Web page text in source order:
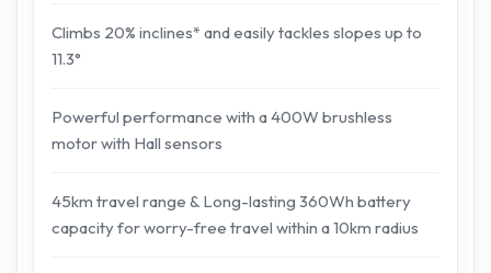
Climbs 20% inclines* and easily tackles slopes up to
11.3°
Powerful performance with a 400W brushless
motor with Hall sensors
45km travel range & Long-lasting 360Wh battery
capacity for worry-free travel within a 10km radius